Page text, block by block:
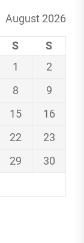
August 2026
S
S
1
2
8
9
15
16
22
23
29
30